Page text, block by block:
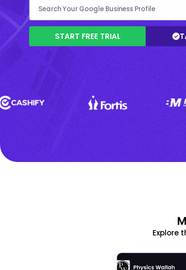
START FREE TRIAL
Explore